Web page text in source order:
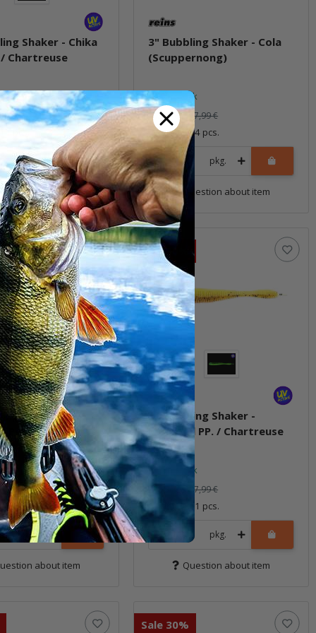
Shaker - Chika
Chartreuse
7,99 €
pcs.
pkg.
Question about item
3" Bubbling Shaker - Cola
(Scuppernong)
In stock
5,59 €* 7,99 €
Quantity: 14 pcs.
pkg.
Question about item
Shaker -
Pepper
7,99 €
pcs.
pkg.
about item
Sale 30%
3" Bubbling Shaker -
Motoroil PP. / Chartreuse
In stock
5,59 € * 7,99 €
Quantity: 11 pcs.
pkg.
Question about item
Sale 30%